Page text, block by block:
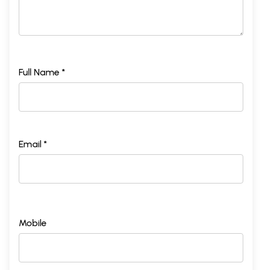
Full Name *
Email *
Mobile